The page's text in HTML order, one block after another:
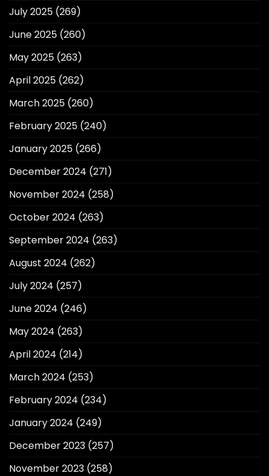
July 2025 (269)
June 2025 (260)
May 2025 (263)
April 2025 (262)
March 2025 (260)
February 2025 (240)
January 2025 (266)
December 2024 (271)
November 2024 (258)
October 2024 (263)
September 2024 (263)
August 2024 (262)
July 2024 (257)
June 2024 (246)
May 2024 (263)
April 2024 (214)
March 2024 (253)
February 2024 (234)
January 2024 (249)
December 2023 (257)
November 2023 (258)